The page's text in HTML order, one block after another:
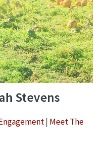
Stevens
| Meet The